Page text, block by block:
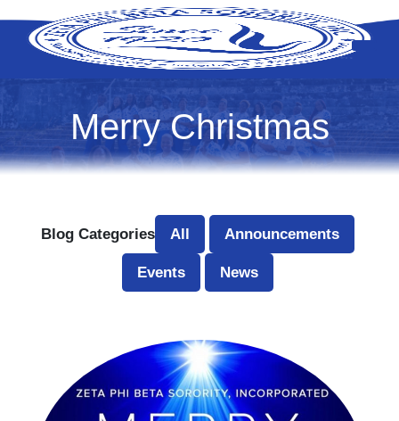
Merry Christmas
Blog Categories All Announcements
Events News